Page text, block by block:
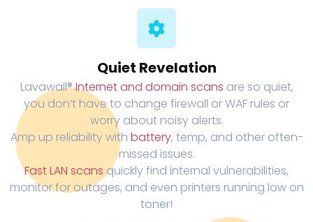
Quiet Revelation
Lavawall®Internet and domain scans are so quiet,
you don’t have to change firewall or WAF rules or
worry about noisy alerts.
Amp up reliability with battery, temp, and other often-
missed issues.
Fast LAN scans quickly find internal vulnerabilities,
monitor for outages, and even printers running low on
toner!